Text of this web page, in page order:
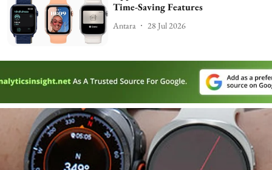
Time-Saving Features
Antara 28 Jul 2026